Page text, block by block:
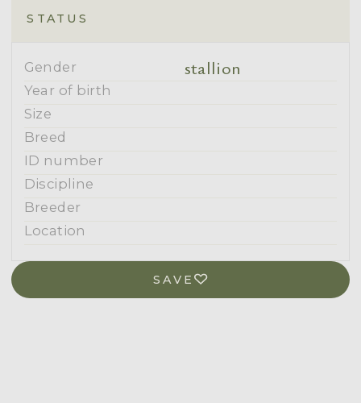
STATUS
Gender stallion
Year of birth
Size
Breed
ID number
Discipline
Breeder
Location
SAVE